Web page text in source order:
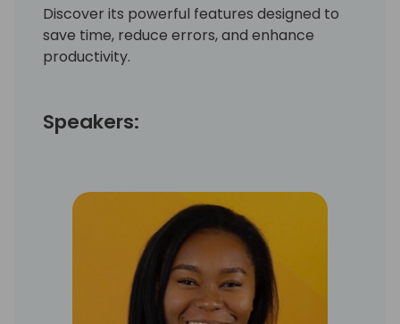
Discover its powerful features designed to
save time, reduce errors, and enhance
productivity.
Speakers: